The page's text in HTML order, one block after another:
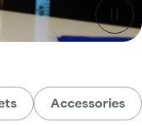
Accessories